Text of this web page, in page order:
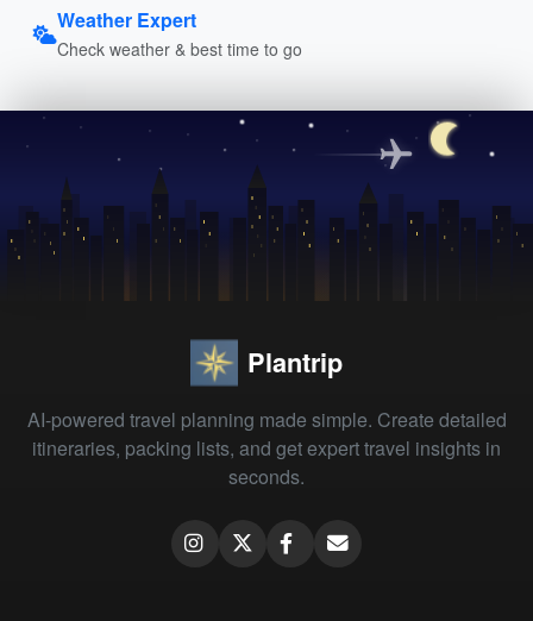
Weather Expert
Check weather & best time to go
Plantrip
AI-powered travel planning made simple. Create detailed
itineraries, packing lists, and get expert travel insights in
seconds.